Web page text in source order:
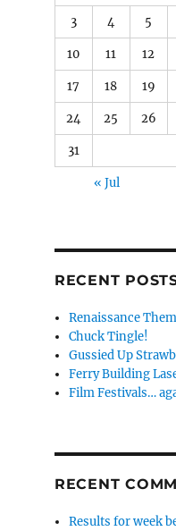
3 4 5
10 11 12
17 18 19
24 25 26
31
« Jul
RECENT
Renaissance
Chuck Tingle!
Gussied Up
Ferry Building
Film Festivals…
RECENT
Results for week